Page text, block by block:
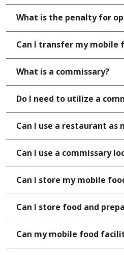
What is the penalty for
Can I transfer my
What is a commissary?
Do I need to utilize a
Can I use a restaurant as
Can I use a commissary
Can I store my mobile
Can I store food and
Can my mobile food